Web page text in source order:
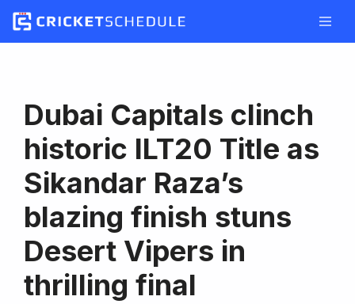
Skip
Dubai Capitals clinch
historic ILT20 Title as
Sikandar Raza’s
blazing finish stuns
Desert Vipers in
thrilling final